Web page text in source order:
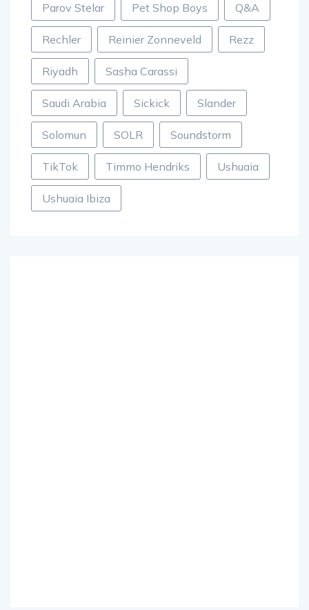
Parov Stelar Pet Shop Boys Q&A
Rechler Reinier Zonneveld Rezz
Riyadh Sasha Carassi
Saudi Arabia Sickick Slander
Solomun SOLR Soundstorm
TikTok Timmo Hendriks Ushuaia
Ushuaia Ibiza